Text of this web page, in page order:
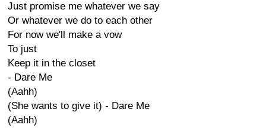
Just promise me whatever we say
Or whatever we do to each other
For now we'll make a vow
To just
Keep it in the closet
- Dare Me
(Aahh)
(She wants to give it) - Dare Me
(Aahh)